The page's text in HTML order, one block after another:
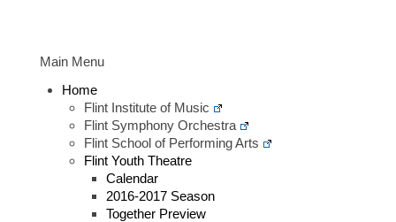
Main Menu
Home
Flint Institute of Music
Flint Symphony Orchestra
Flint School of Performing Arts
Flint Youth Theatre
Calendar
2016-2017 Season
Together Preview